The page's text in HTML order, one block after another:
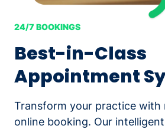
24/7 BOOKINGS
Best-in-Class
Appointment
Transform your practice
online booking. Our